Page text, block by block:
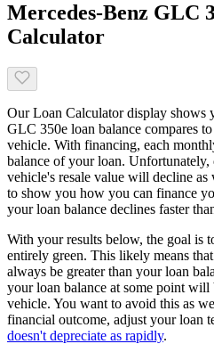
Mercedes-Benz GLC
Calculator
Our Loan Calculator display shows
GLC 350e loan balance compares
vehicle. With financing, each
balance of your loan.
vehicle's resale value will decline
to show you how you can finance
your loan balance declines faster
With your results below, the goal is
entirely green. This likely means
always be greater than your loan
your loan balance at some point
vehicle. You want to avoid this as
financial outcome, adjust your loan
doesn't depreciate as rapidly.